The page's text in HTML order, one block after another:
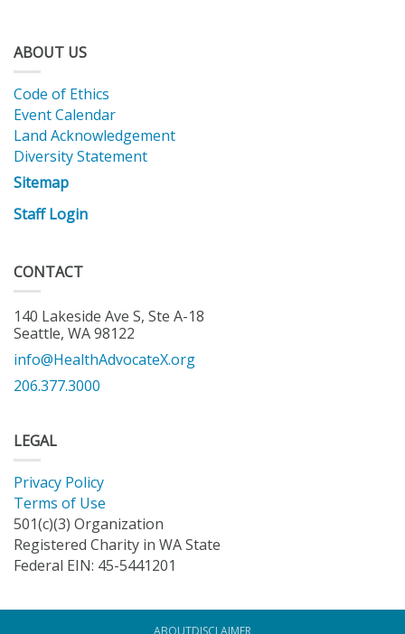
ABOUT US
Code of Ethics
Event Calendar
Land Acknowledgement
Diversity Statement
Sitemap
Staff Login
CONTACT
140 Lakeside Ave S, Ste A-18
Seattle, WA 98122
info@HealthAdvocateX.org
206.377.3000
LEGAL
Privacy Policy
Terms of Use
501(c)(3) Organization
Registered Charity in WA State
Federal EIN: 45-5441201
ABOUTDISCLAIMER